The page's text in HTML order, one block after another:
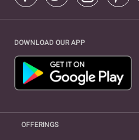
DOWNLOAD OUR APP
OFFERINGS